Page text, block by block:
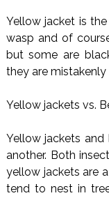
Yellow jacket is
wasp and of
but some are
they are mistakenly
Yellow jackets vs.
Yellow jackets
another. Both
yellow jackets are
tend to nest in